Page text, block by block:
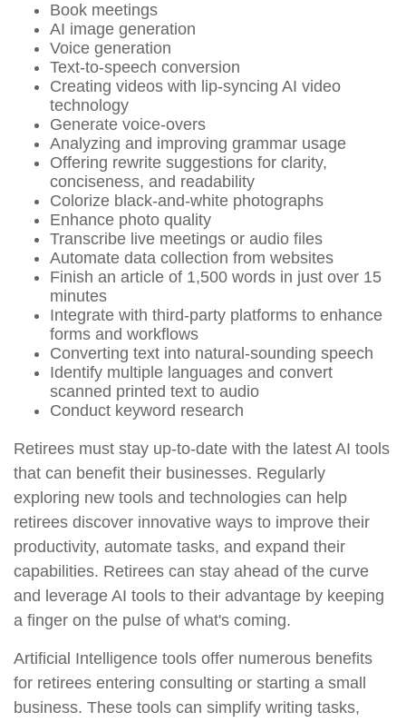
Book meetings
AI image generation
Voice generation
Text-to-speech conversion
Creating videos with lip-syncing AI video
technology
Generate voice-overs
Analyzing and improving grammar usage
Offering rewrite suggestions for clarity,
conciseness, and readability
Colorize black-and-white photographs
Enhance photo quality
Transcribe live meetings or audio files
Automate data collection from websites
Finish an article of 1,500 words in just over 15
minutes
Integrate with third-party platforms to enhance
forms and workflows
Converting text into natural-sounding speech
Identify multiple languages and convert
scanned printed text to audio
Conduct keyword research
Retirees must stay up-to-date with the latest AI tools
that can benefit their businesses. Regularly
exploring new tools and technologies can help
retirees discover innovative ways to improve their
productivity, automate tasks, and expand their
capabilities. Retirees can stay ahead of the curve
and leverage AI tools to their advantage by keeping
a finger on the pulse of what's coming.
Artificial Intelligence tools offer numerous benefits
for retirees entering consulting or starting a small
business. These tools can simplify writing tasks,